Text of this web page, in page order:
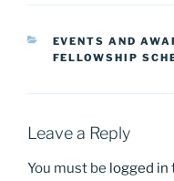
e
b
o
k
o
d
o
n
l
CATEGORIES
EVENTS AND
FELLOWSHIP
Leave a Reply
You must be logged in